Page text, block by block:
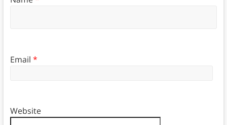
Email *
Website